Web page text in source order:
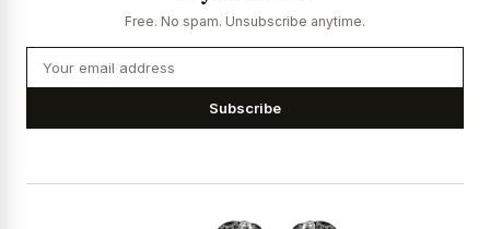
Free. No spam. Unsubscribe anytime.
Subscribe